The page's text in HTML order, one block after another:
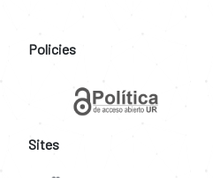
Policies
Sites